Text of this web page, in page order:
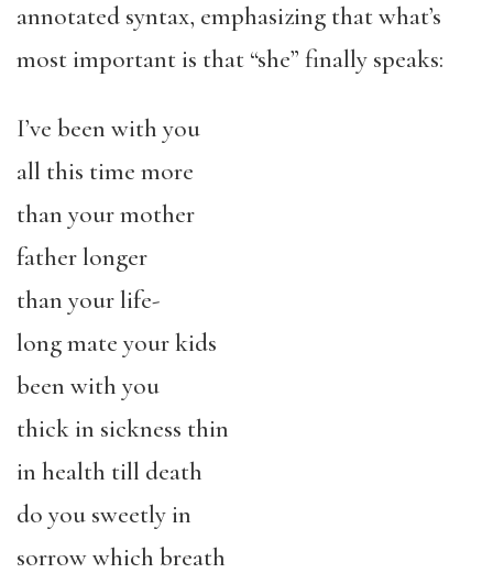
annotated syntax, emphasizing that what’s
most important is that “she” finally speaks:
I’ve been with you
all this time more
than your mother
father longer
than your life-
long mate your kids
been with you
thick in sickness thin
in health till death
do you sweetly in
sorrow which breath